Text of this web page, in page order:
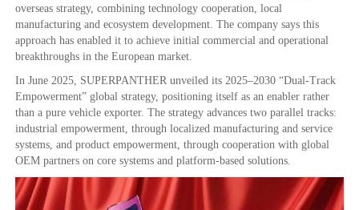
overseas strategy, combining technology cooperation, local
manufacturing and ecosystem development. The company says this
approach has enabled it to achieve initial commercial and operational
breakthroughs in the European market.
In June 2025, SUPERPANTHER unveiled its 2025–2030 “Dual-Track
Empowerment” global strategy, positioning itself as an enabler rather
than a pure vehicle exporter. The strategy advances two parallel tracks:
industrial empowerment, through localized manufacturing and service
systems, and product empowerment, through cooperation with global
OEM partners on core systems and platform-based solutions.